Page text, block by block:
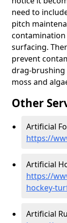
need to
pitch
surfacing.
prevent
drag-brushing
moss and
Other
Artificial
https://
Artificial
https://
hockey-
Artificial